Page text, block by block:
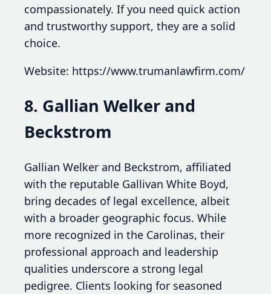
compassionately. If you need quick action
and trustworthy support, they are a solid
choice.
Website: https://www.trumanlawfirm.com/
8. Gallian Welker and
Beckstrom
Gallian Welker and Beckstrom, affiliated
with the reputable Gallivan White Boyd,
bring decades of legal excellence, albeit
with a broader geographic focus. While
more recognized in the Carolinas, their
professional approach and leadership
qualities underscore a strong legal
pedigree. Clients looking for seasoned